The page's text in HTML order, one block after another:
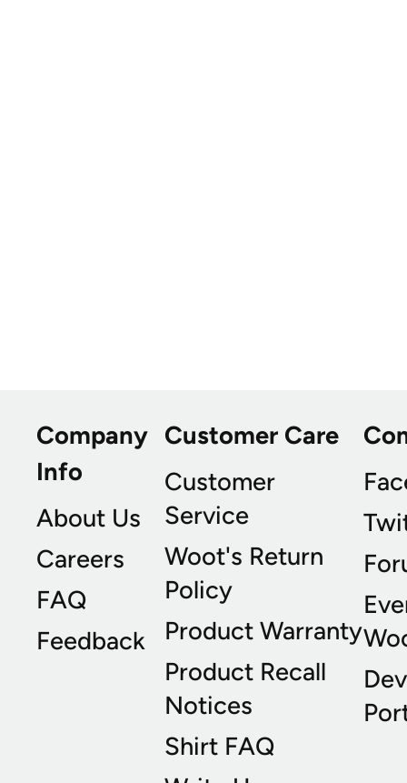
Company
Info
About Us
Careers
FAQ
Feedback
Customer Care
Customer
Service
Woot's Return
Policy
Product Warranty
Product Recall
Notices
Shirt FAQ